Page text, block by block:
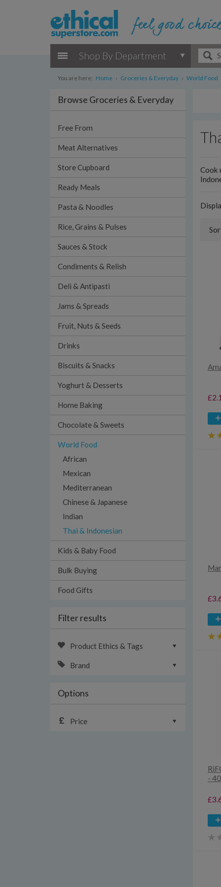
Shop By Department
You are here: Home › Groceries & Everyday › World Food
Browse Groceries & Everyday
Free From
Meat Alternatives
Store Cupboard
Ready Meals
Pasta & Noodles
Rice, Grains & Pulses
Sauces & Stock
Condiments & Relish
Deli & Antipasti
Jams & Spreads
Fruit, Nuts & Seeds
Drinks
Biscuits & Snacks
Yoghurt & Desserts
Home Baking
Chocolate & Sweets
World Food
African
Mexican
Mediterranean
Chinese & Japanese
Indian
Thai & Indonesian
Kids & Baby Food
Bulk Buying
Food Gifts
Filter results
Product Ethics & Tags
Brand
Options
Price
Cook
-